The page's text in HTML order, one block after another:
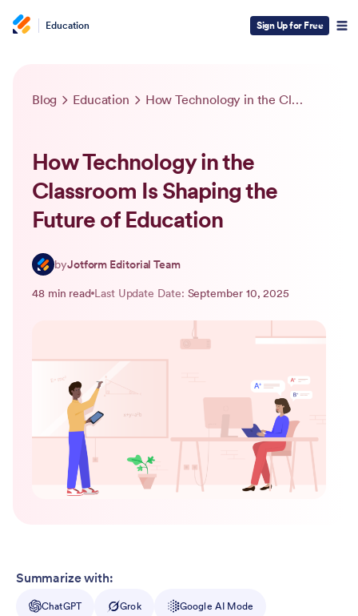
Education Sign Up for Free
Blog Education How Technology in the Classroom Is Shaping the Future of Education
How Technology in the
Classroom Is Shaping the
Future of Education
byJotform Editorial Team
48 min read Last Update Date: September 10, 2025
Summarize with:
ChatGPT Grok Google AI Mode